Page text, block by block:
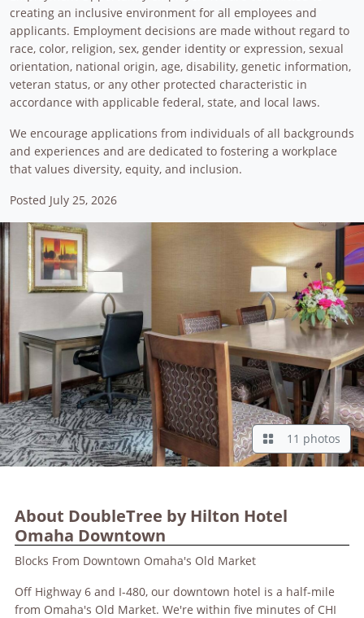
creating an inclusive environment for all employees and
applicants. Employment decisions are made without regard to
race, color, religion, sex, gender identity or expression, sexual
orientation, national origin, age, disability, genetic information,
veteran status, or any other protected characteristic in
accordance with applicable federal, state, and local laws.
We encourage applications from individuals of all backgrounds
and experiences and are dedicated to fostering a workplace
that values diversity, equity, and inclusion.
Posted July 25, 2026
11 photos
About DoubleTree by Hilton Hotel
Omaha Downtown
Blocks From Downtown Omaha's Old Market
Off Highway 6 and I-480, our downtown hotel is a half-mile
from Omaha's Old Market. We're within five minutes of CHI